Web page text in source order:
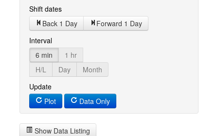
Shift dates
Back 1 Day
Forward 1 Day
Interval
6 min
1 hr
H/L
Day
Month
Update
Plot
Data Only
Show Data Listing